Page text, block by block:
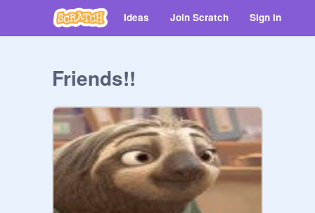
Ideas Join Scratch Sign in
Friends!!